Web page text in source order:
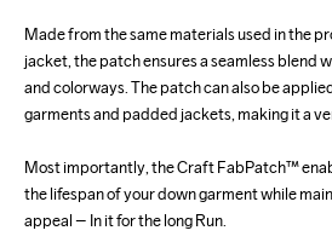
Made from the same materials used in the
jacket, the patch ensures a seamless blend
and colorways. The patch can also be
garments and padded jackets, making it a
Most importantly, the Craft FabPatch™
the lifespan of your down garment while
appeal – In it for the long Run.